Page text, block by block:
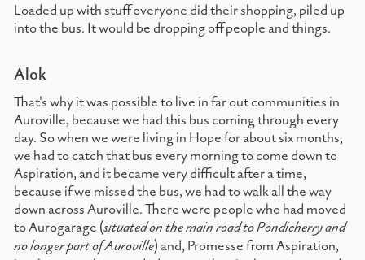
Loaded up with stuff everyone did their shopping, piled up
into the bus. It would be dropping off people and things.
Alok
That's why it was possible to live in far out communities in
Auroville, because we had this bus coming through every
day. So when we were living in Hope for about six months,
we had to catch that bus every morning to come down to
Aspiration, and it became very difficult after a time,
because if we missed the bus, we had to walk all the way
down across Auroville. There were people who had moved
to Aurogarage (situated on the main road to Pondicherry and
no longer part of Auroville) and, Promesse from Aspiration,